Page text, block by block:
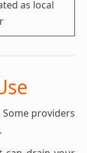
as local
providers